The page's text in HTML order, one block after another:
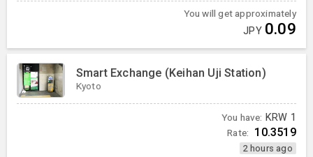
You will get approximately
JPY 0.09
Smart Exchange (Keihan Uji Station)
Kyoto
You have: KRW 1
Rate: 10.3519
2 hours ago